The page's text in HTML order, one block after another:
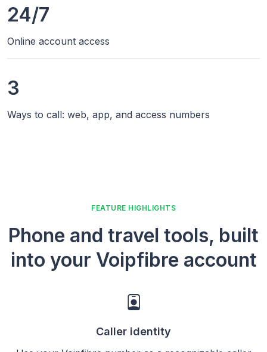
24/7
Online account access
3
Ways to call: web, app, and access numbers
FEATURE HIGHLIGHTS
Phone and travel tools, built
into your Voipfibre account
Caller identity